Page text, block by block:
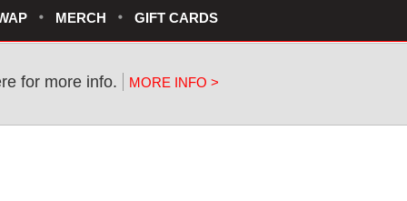
MERCH GIFT CARDS
for more info. MORE INFO >